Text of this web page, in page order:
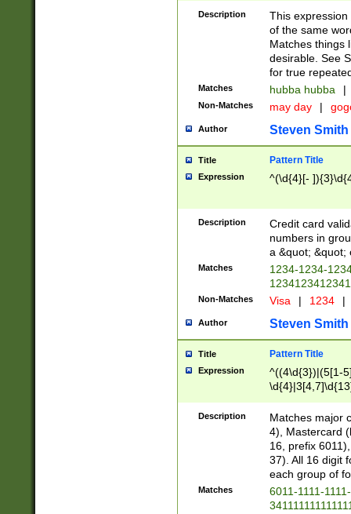
Description
This
of the same
Matches things
desirable. See
for true
Matches hubba hubba |
Non-Matches may day |
Author Steven Smith
Title Pattern Title
Expression ^(\d{4}[-
Description
Credit card
numbers in
a &quot; &quot;
Matches
1234-1234-
Non-Matches Visa | 1234 |
Author Steven Smith
Title Pattern Title
Expression
^((4\d{3})|(5[1-
Description
Matches major
4), Mastercard
16, prefix
37). All 16 digit
each group of
Matches
6011-1111-